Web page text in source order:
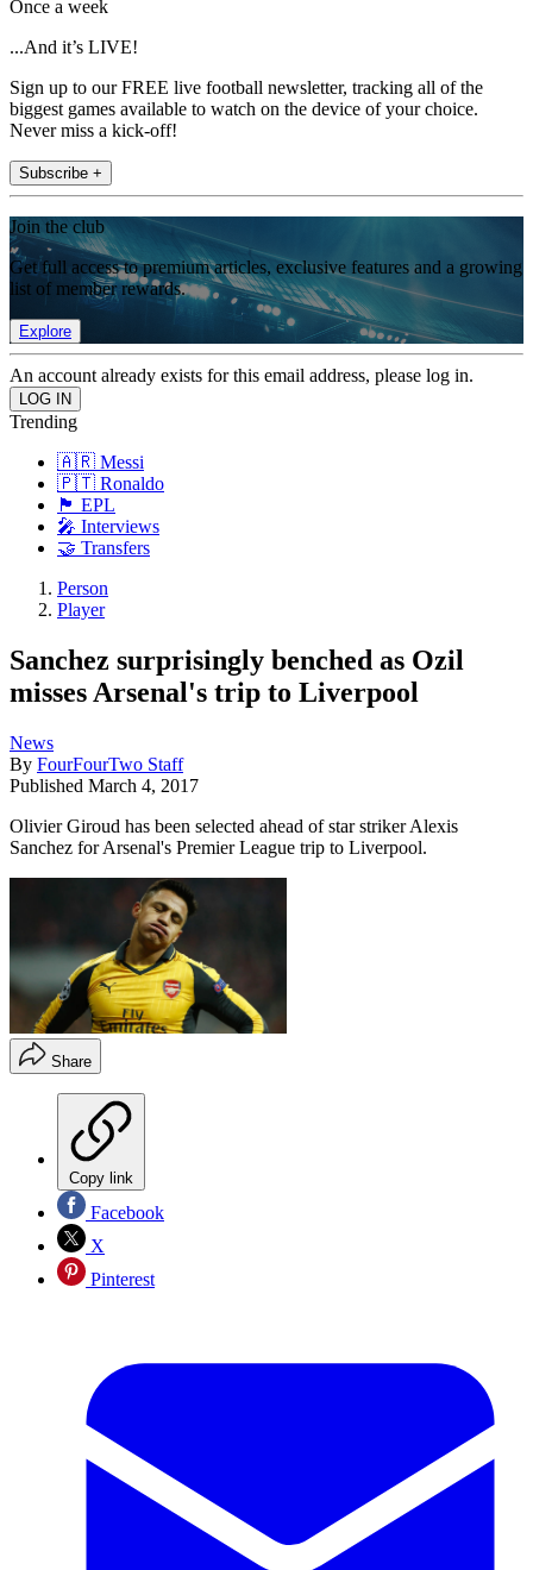
Once a week
...And it’s LIVE!
Sign up to our FREE live football newsletter, tracking all of the
biggest games available to watch on the device of your choice.
Never miss a kick-off!
Subscribe +
Join the club
Get full access to premium articles, exclusive features and a growing
list of member rewards.
Explore
An account already exists for this email address, please log in.
Trending
🇦🇷 Messi
🇵🇹 Ronaldo
🏴󠁧󠁢󠁥󠁮󠁧󠁿 EPL
🎤 Interviews
🤝 Transfers
Person
Player
Sanchez surprisingly benched as Ozil
misses Arsenal's trip to Liverpool
News
By FourFourTwo Staff
Published March 4, 2017
Olivier Giroud has been selected ahead of star striker Alexis
Sanchez for Arsenal's Premier League trip to Liverpool.
Share
Copy link
Facebook
X
Pinterest